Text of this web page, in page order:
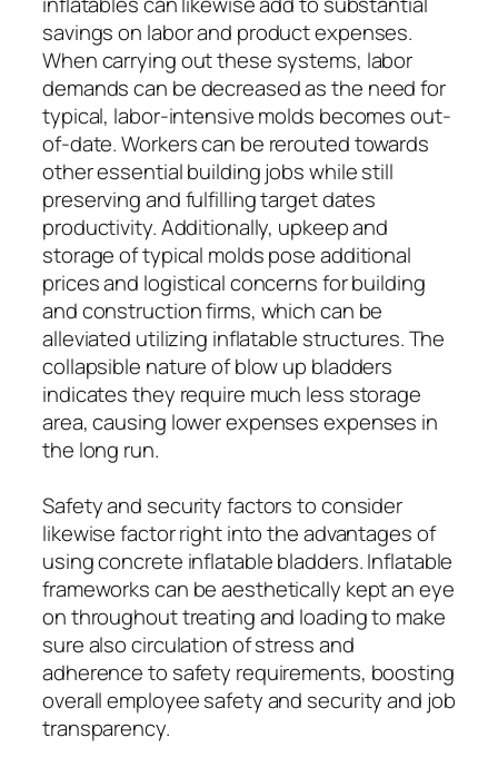
savings on labor and product expenses.
When carrying out these systems, labor
demands can be decreased as the need for
typical, labor-intensive molds becomes out-
of-date. Workers can be rerouted towards
other essential building jobs while still
preserving and fulfilling target dates
productivity. Additionally, upkeep and
storage of typical molds pose additional
prices and logistical concerns for building
and construction firms, which can be
alleviated utilizing inflatable structures. The
collapsible nature of blow up bladders
indicates they require much less storage
area, causing lower expenses expenses in
the long run.
Safety and security factors to consider
likewise factor right into the advantages of
using concrete inflatable bladders. Inflatable
frameworks can be aesthetically kept an eye
on throughout treating and loading to make
sure also circulation of stress and
adherence to safety requirements, boosting
overall employee safety and security and job
transparency.